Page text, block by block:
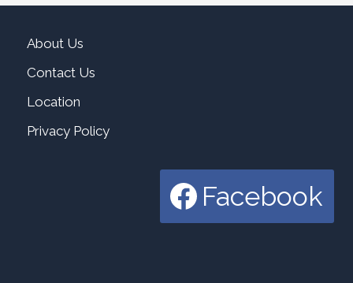
About Us
Contact Us
Location
Privacy Policy
Facebook